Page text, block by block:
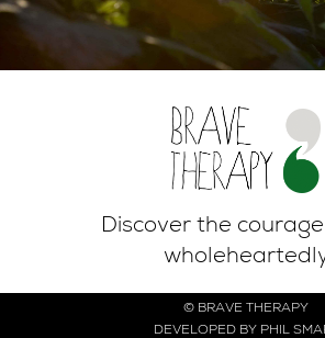
Discover the
© BRAVE THERAPY
DEVELOPED BY PHIL